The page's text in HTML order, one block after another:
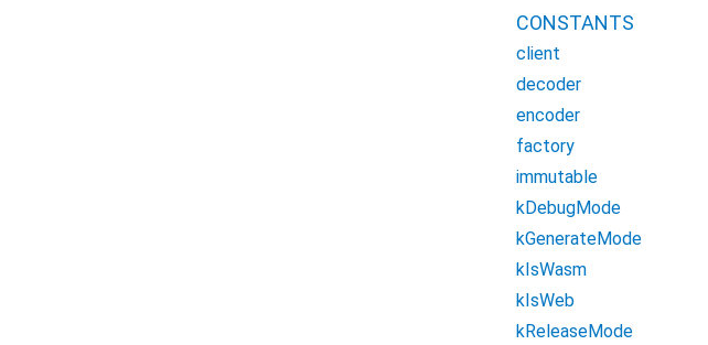
CONSTANTS
client
decoder
encoder
factory
immutable
kDebugMode
kGenerateMode
kIsWasm
kIsWeb
kReleaseMode